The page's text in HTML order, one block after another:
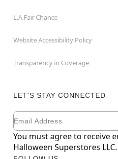
L.A.Fair Chance
Website Accessibility Policy
Transparency in Coverage
LET'S STAY CONNECTED
Newsletter Subscription
Email
You must agree to receive
Halloween Superstores LLC.